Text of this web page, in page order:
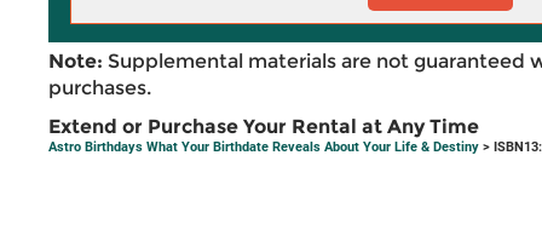
Note: Supplemental materials are not guaranteed
purchases.
Extend or Purchase Your Rental at Any Time
Astro Birthdays What Your Birthdate Reveals About Your Life & Destiny >